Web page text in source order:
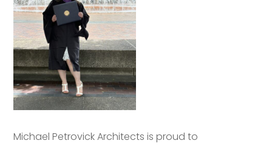
Michael Petrovick Architects is proud to